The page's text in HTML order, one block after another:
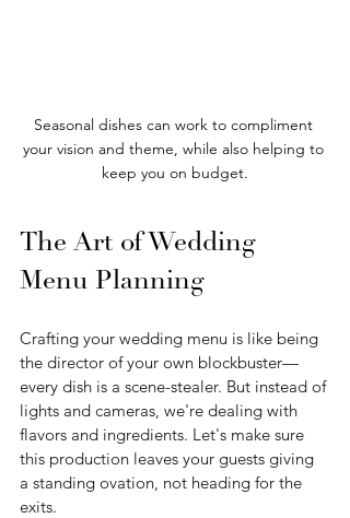
Seasonal dishes can work to compliment
your vision and theme, while also helping to
keep you on budget.
The Art of Wedding
Menu Planning
Crafting your wedding menu is like being
the director of your own blockbuster—
every dish is a scene-stealer. But instead of
lights and cameras, we're dealing with
flavors and ingredients. Let's make sure
this production leaves your guests giving
a standing ovation, not heading for the
exits.